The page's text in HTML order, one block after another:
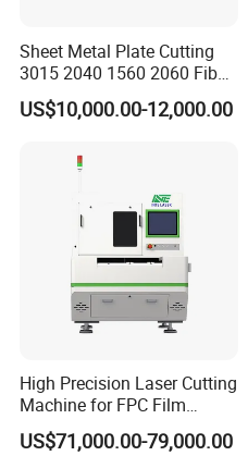
Sheet Metal Plate Cutting
3015 2040 1560 2060 Fiber
Laser Cutting Machine
US$10,000.00-12,000.00
High Precision Laser Cutting
Machine for FPC Film
Applications
US$71,000.00-79,000.00